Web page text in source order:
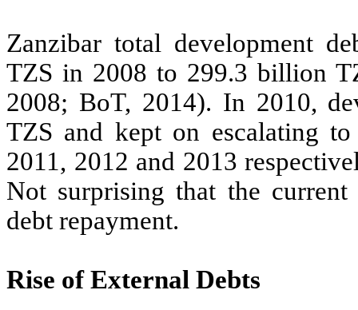
Zanzibar total development
TZS in 2008 to 299.3 billion
2008; BoT, 2014). In 2010,
TZS and kept on escalating
2011, 2012 and 2013
Not surprising that the
debt repayment.
Rise of External Debts